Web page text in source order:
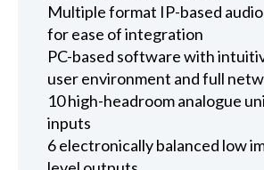
Multiple format IP-based
for ease of integration
PC-based software with
user environment and full
10 high-headroom analogue
inputs
6 electronically balanced low